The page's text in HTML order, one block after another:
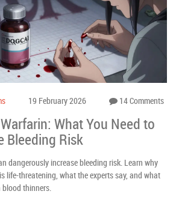
19 February 2026 14 Comments
What You Need to
Bleeding Risk
dangerously increase bleeding risk. Learn why
life-threatening, what the experts say, and what
blood thinners.